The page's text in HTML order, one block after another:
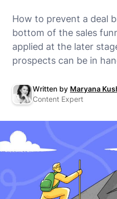
How to prevent a deal
bottom of the sales
applied at the later
prospects can be in
Written by Maryana
Content Expert